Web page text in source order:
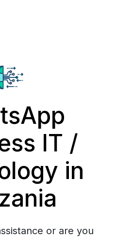
IT /
in
or are you